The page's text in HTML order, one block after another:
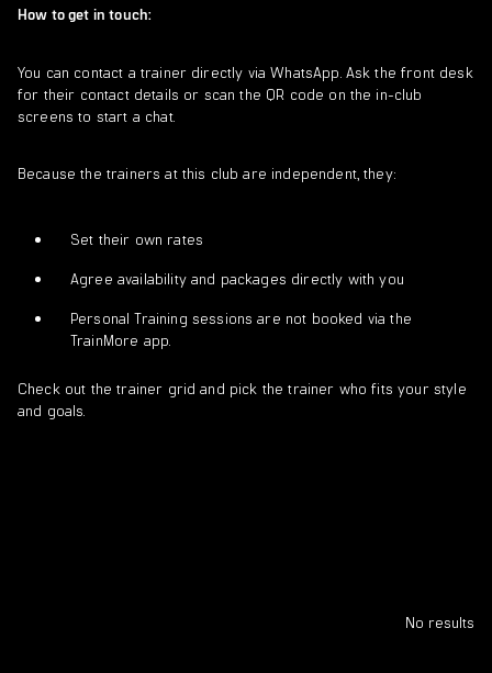
How to get in touch:
You can contact a trainer directly via WhatsApp. Ask the front desk
for their contact details or scan the QR code on the in-club
screens to start a chat.
Because the trainers at this club are independent, they:
Set their own rates
Agree availability and packages directly with you
Personal Training sessions are not booked via the
TrainMore app.
Check out the trainer grid and pick the trainer who fits your style
and goals.
No results